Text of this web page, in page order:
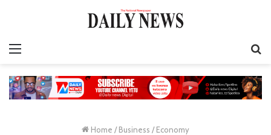
Home / Business / Economy